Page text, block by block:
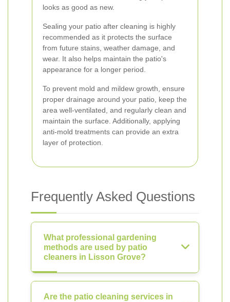
looks as good as new.
Sealing your patio after cleaning is highly
recommended as it protects the surface
from future stains, weather damage, and
wear. It also helps maintain the patio's
appearance for a longer period.
To prevent mold and mildew growth, ensure
proper drainage around your patio, keep the
area well-ventilated, and regularly clean and
maintain the surface. Additionally, applying
anti-mold treatments can provide an extra
layer of protection.
Frequently Asked Questions
What professional gardening
methods are used by patio
cleaners in Lisson Grove?
Are the patio cleaning services in